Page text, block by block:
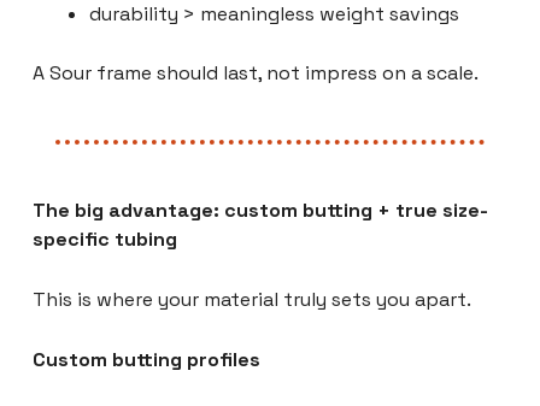
durability > meaningless weight savings
A Sour frame should last, not impress on a scale.
The big advantage: custom butting + true size-
specific tubing
This is where your material truly sets you apart.
Custom butting profiles